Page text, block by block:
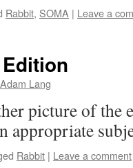
Rabbit, SOMA | Leave a
Adam Lang
picture of the
appropriate
Rabbit | Leave a comment